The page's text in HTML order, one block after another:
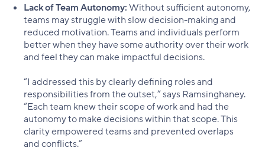
Lack of Team Autonomy:Without sufficient autonomy,
teams may struggle with slow decision-making and
reduced motivation. Teams and individuals perform
better when they have some authority over their work
and feel they can make impactful decisions.
“I addressed this by clearly defining roles and
responsibilities from the outset,” says Ramsinghaney.
“Each team knew their scope of work and had the
autonomy to make decisions within that scope. This
clarity empowered teams and prevented overlaps
and conflicts.”